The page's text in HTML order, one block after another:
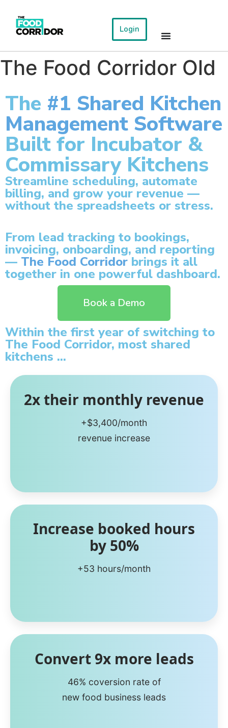
Login
The Food Corridor Old
The #1 Shared Kitchen
Management Software
Built for Incubator &
Commissary Kitchens
Streamline scheduling, automate
billing, and grow your revenue —
without the spreadsheets or stress.
From lead tracking to bookings,
invoicing, onboarding, and reporting
— The Food Corridor brings it all
together in one powerful dashboard.
Book a Demo
Within the first year of switching to
The Food Corridor, most shared
kitchens ...
2x their monthly revenue
+$3,400/month
revenue increase
Increase booked hours
by 50%
+53 hours/month
Convert 9x more leads
46% coversion rate of
new food business leads